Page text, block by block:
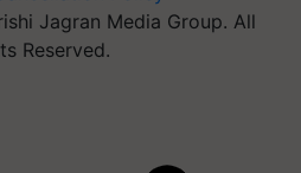
Jagran Media Group. All
Reserved.